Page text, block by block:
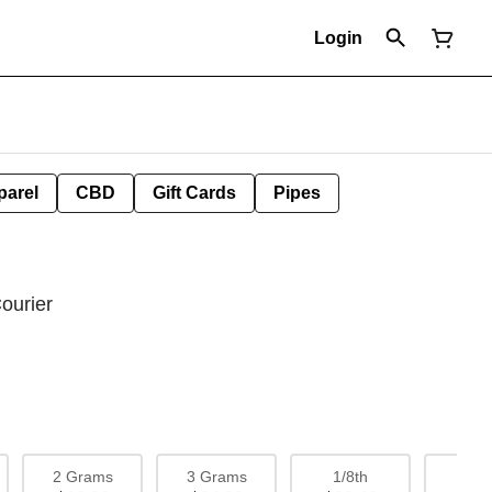
Login
CBD Gift Cards Pipes
2 Grams 3 Grams 1/8th